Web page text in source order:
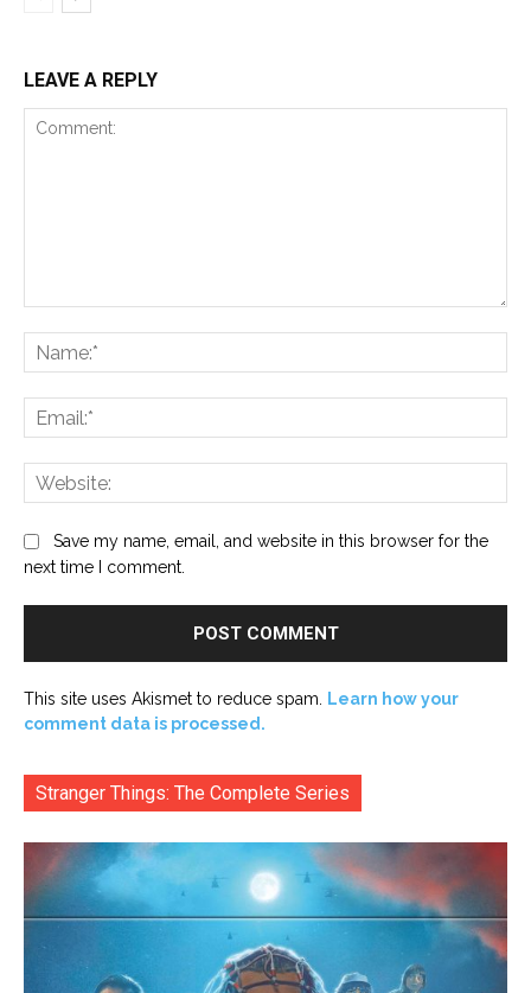
LEAVE A REPLY
Save my name, email, and website in this browser for the
next time I comment.
This site uses Akismet to reduce spam.
Learn how your
comment data is processed.
Stranger Things: The Complete Series